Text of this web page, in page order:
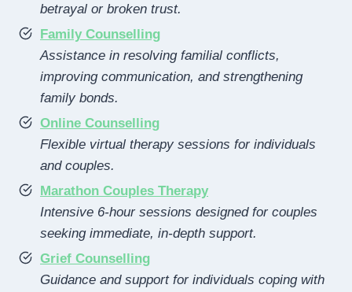
betrayal or broken trust.
Family Counselling
Assistance in resolving familial conflicts,
improving communication, and strengthening
family bonds.
Online Counselling
Flexible virtual therapy sessions for individuals
and couples.
Marathon Couples Therapy
Intensive 6-hour sessions designed for couples
seeking immediate, in-depth support.
Grief Counselling
Guidance and support for individuals coping with